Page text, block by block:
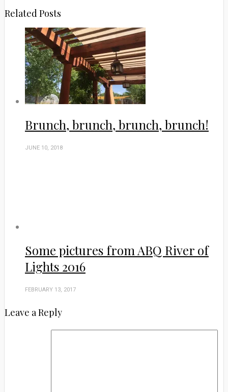
Related Posts
Brunch, brunch, brunch, brunch!
JUNE 10, 2018
Some pictures from ABQ River of
Lights 2016
FEBRUARY 13, 2017
Leave a Reply